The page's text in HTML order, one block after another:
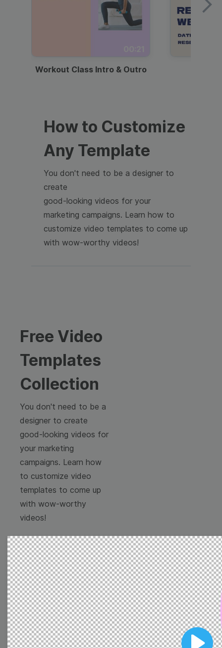
Workout Class Intro & Outro
How to Customize
Any Template
You don't need to be a designer to
create
good-looking videos for your
marketing campaigns. Learn how to
customize video templates to come up
with wow-worthy videos!
Free Video
Templates
Collection
You don't need to be a
designer to create
good-looking videos for
your marketing
campaigns. Learn how
to customize video
templates to come up
with wow-worthy
videos!
Browse templates by
image templates